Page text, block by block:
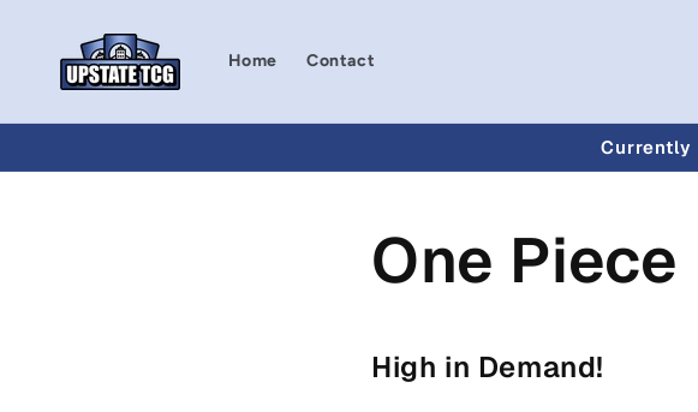
content
Home Contact
Currently
One Piece
High in Demand!